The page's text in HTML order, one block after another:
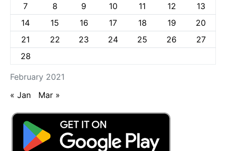
February 2021
7
8 9 10 11 12
13
14
15 16 17 18 19
20
21
22 23 24 25 26
27
28
« Jan Mar »